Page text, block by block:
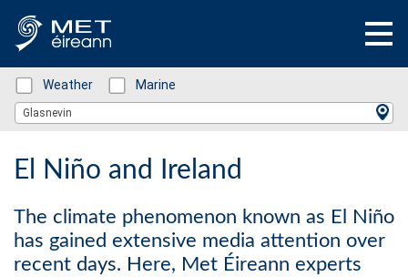
Status: Green
Weather Status: Green
Marine
Location Search
Glasnevin
El Niño and Ireland
The climate phenomenon known as El Niño
has gained extensive media attention over
recent days. Here, Met Éireann experts